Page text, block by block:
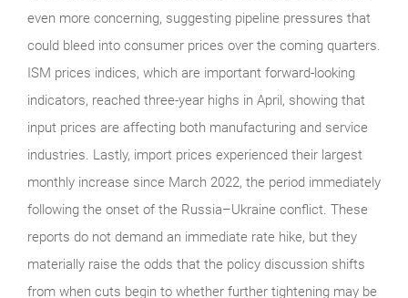
even more concerning, suggesting pipeline pressures that
could bleed into consumer prices over the coming quarters.
ISM prices indices, which are important forward-looking
indicators, reached three-year highs in April, showing that
input prices are affecting both manufacturing and service
industries. Lastly, import prices experienced their largest
monthly increase since March 2022, the period immediately
following the onset of the Russia–Ukraine conflict. These
reports do not demand an immediate rate hike, but they
materially raise the odds that the policy discussion shifts
from when cuts begin to whether further tightening may be